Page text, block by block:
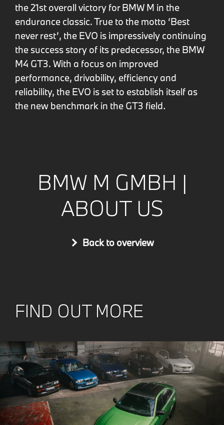
the 21st overall victory for BMW M in the
endurance classic. True to the motto ‘Best
never rest’, the EVO is impressively continuing
the success story of its predecessor, the BMW
M4 GT3. With a focus on improved
performance, drivability, efficiency and
reliability, the EVO is set to establish itself as
the new benchmark in the GT3 field.
BMW M GMBH |
ABOUT US
Back to overview
FIND OUT MORE